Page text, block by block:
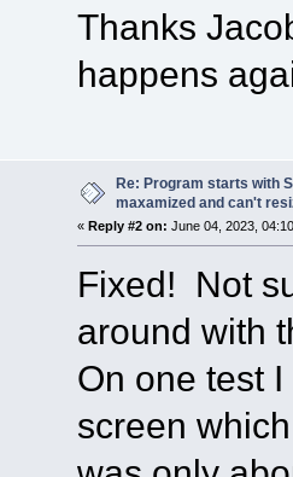
Thanks
happens
Re: Program starts with
maxamized and can't
« Reply #2 on: June 04, 2023,
Fixed! Not
around with
On one test
screen